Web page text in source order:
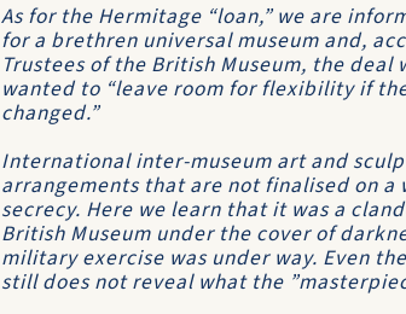
As for the Hermitage “loan,” we are
for a brethren universal museum and,
Trustees of the British Museum, the
wanted to “leave room for flexibility if
changed.”
International inter-museum art and
arrangements that are not finalised on a
secrecy. Here we learn that it was a
British Museum under the cover of
military exercise was under way. Even
still does not reveal what the